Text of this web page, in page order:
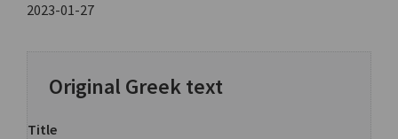
2023-01-27
Original Greek text
Title